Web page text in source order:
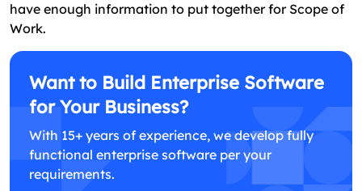
have enough information to put together for Scope of
Work.
Want to Build Enterprise Software
for Your Business?
With 15+ years of experience, we develop fully
functional enterprise software per your
requirements.